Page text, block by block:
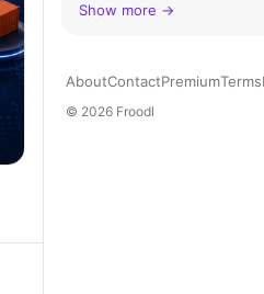
Show more →
AboutContactPremiumTerms
© 2026 Froodl